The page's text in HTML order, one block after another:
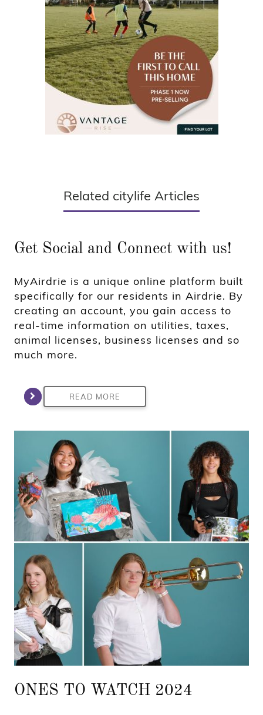
Related citylife Articles
Get Social and Connect with us!
MyAirdrie is a unique online platform built
specifically for our residents in Airdrie. By
creating an account, you gain access to
real-time information on utilities, taxes,
animal licenses, business licenses and so
much more.
READ MORE
ONES TO WATCH 2024